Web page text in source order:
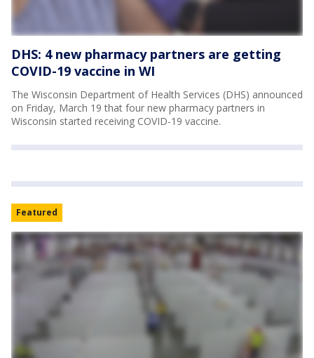
DHS: 4 new pharmacy partners are getting
COVID-19 vaccine in WI
The Wisconsin Department of Health Services (DHS) announced
on Friday, March 19 that four new pharmacy partners in
Wisconsin started receiving COVID-19 vaccine.
Featured